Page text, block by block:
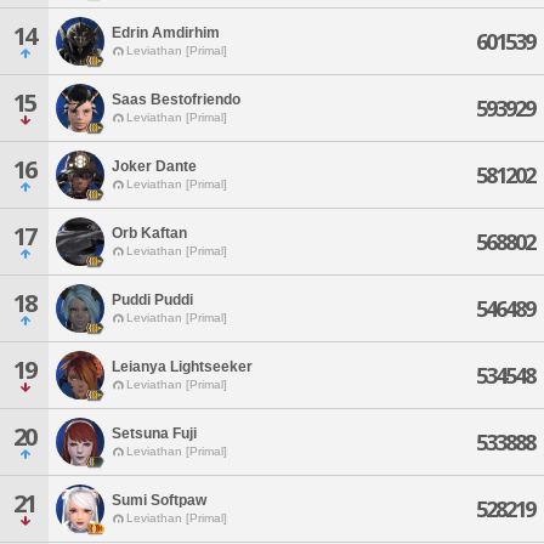
14 Edrin Amdirhim
Leviathan [Primal] 601539
15 Saas Bestofriendo
Leviathan [Primal] 593929
16 Joker Dante
Leviathan [Primal] 581202
17 Orb Kaftan
Leviathan [Primal] 568802
18 Puddi Puddi
Leviathan [Primal] 546489
19 Leianya Lightseeker
Leviathan [Primal] 534548
20 Setsuna Fuji
Leviathan [Primal] 533888
21 Sumi Softpaw
Leviathan [Primal] 528219